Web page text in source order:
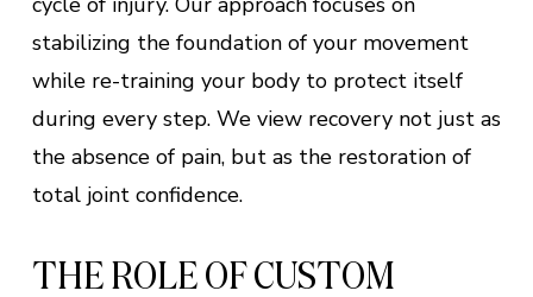
stabilizing the foundation of your movement
while re-training your body to protect itself
during every step. We view recovery not just as
the absence of pain, but as the restoration of
total joint confidence.
THE ROLE OF CUSTOM